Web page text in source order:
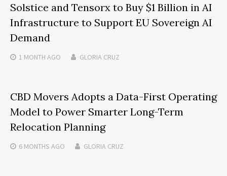
Solstice and Tensorx to Buy $1 Billion in AI
Infrastructure to Support EU Sovereign AI
Demand
1 MONTH AGO GLORIA CRUZ
CBD Movers Adopts a Data-First Operating
Model to Power Smarter Long-Term
Relocation Planning
6 MONTHS AGO GLORIA CRUZ